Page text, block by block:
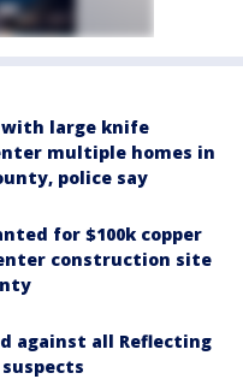
with large knife
multiple homes in
police say
for $100k copper
construction site
against all Reflecting